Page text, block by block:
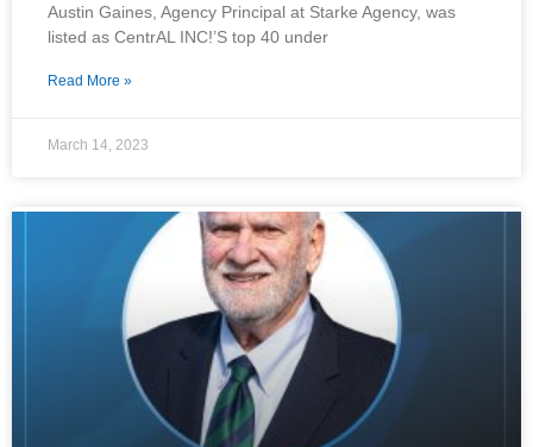
Austin Gaines, Agency Principal at Starke Agency, was
listed as CentrAL INC!’S top 40 under
Read More »
March 14, 2023